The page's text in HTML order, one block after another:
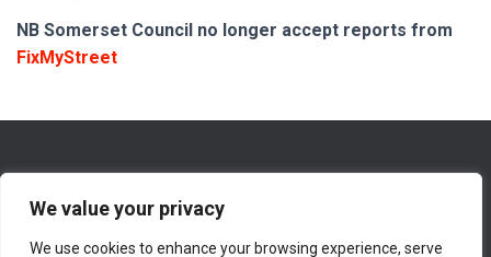
We value your privacy
We use cookies to enhance your browsing experience, serve
NB Somerset Council no longer accept reports from
FixMyStreet
WHAT’S NEW ON THIS WEBSITE ABOUT